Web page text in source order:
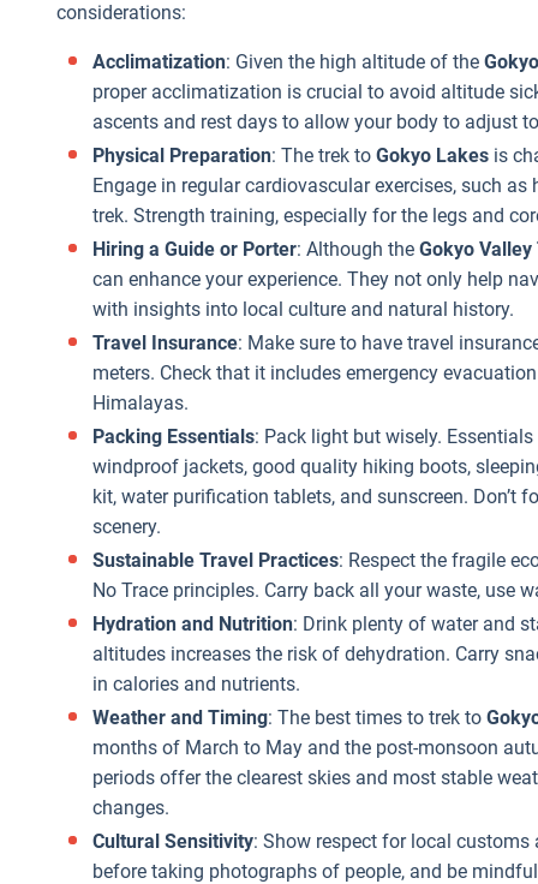
considerations:
Acclimatization: Given the high altitude of the
proper acclimatization is crucial to avoid altitude
ascents and rest days to allow your body to adjust
Physical Preparation: The trek to Gokyo Lakes is
Engage in regular cardiovascular exercises, such
trek. Strength training, especially for the legs and
Hiring a Guide or Porter: Although the Gokyo Valley
can enhance your experience. They not only help
with insights into local culture and natural history.
Travel Insurance: Make sure to have travel
meters. Check that it includes emergency
Himalayas.
Packing Essentials: Pack light but wisely.
windproof jackets, good quality hiking boots,
kit, water purification tablets, and sunscreen. Don’t
scenery.
Sustainable Travel Practices: Respect the fragile
No Trace principles. Carry back all your waste, use
Hydration and Nutrition: Drink plenty of water and
altitudes increases the risk of dehydration. Carry
in calories and nutrients.
Weather and Timing: The best times to trek to
months of March to May and the post-monsoon
periods offer the clearest skies and most stable
changes.
Cultural Sensitivity: Show respect for local
before taking photographs of people, and be